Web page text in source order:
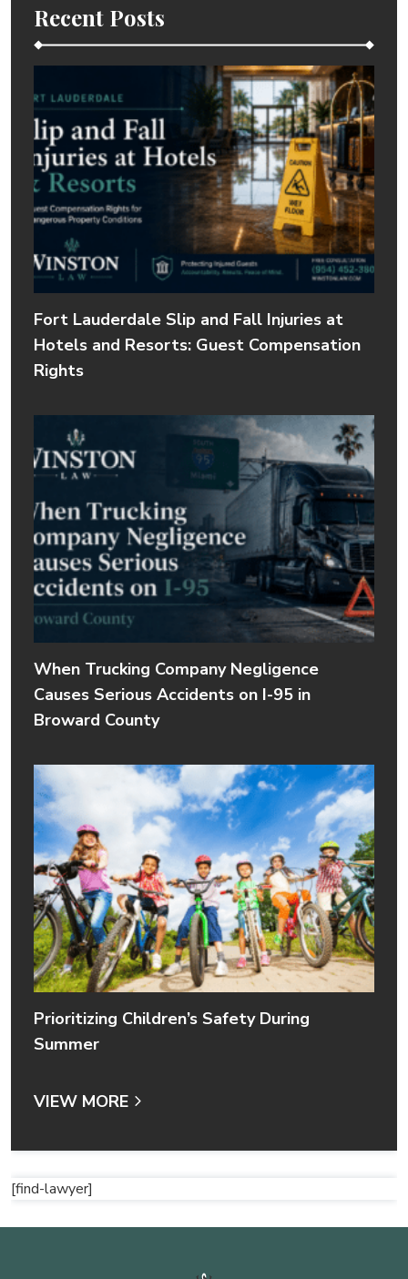
Recent Posts
Fort Lauderdale Slip and Fall Injuries at
Hotels and Resorts: Guest Compensation
Rights
When Trucking Company Negligence
Causes Serious Accidents on I-95 in
Broward County
Prioritizing Children’s Safety During
Summer
VIEW MORE
[find-lawyer]